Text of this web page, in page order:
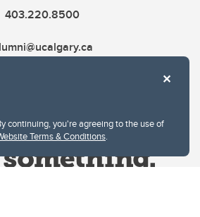
continuing, you're agreeing to the use of
Terms & Conditions.
403.220.8500